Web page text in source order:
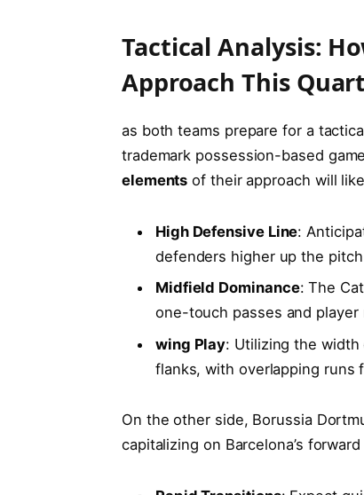
Tactical Analysis:
⁣Approach This
as‌ both teams prepare for a
trademark possession-based
elements of their approach will
High Defensive Line:
defenders higher up the
Midfield Dominance: ⁤The
one-touch passes and
wing Play: Utilizing the width
flanks, with‌ overlapping runs
On the other side,‌ Borussia
capitalizing on Barcelona’s